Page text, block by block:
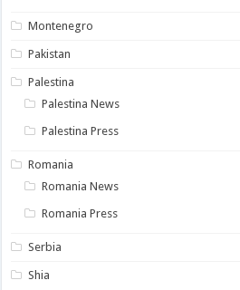
Montenegro
Pakistan
Palestina
Palestina News
Palestina Press
Romania
Romania News
Romania Press
Serbia
Shia